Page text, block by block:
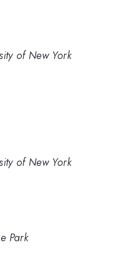
of New York
of New York
Park